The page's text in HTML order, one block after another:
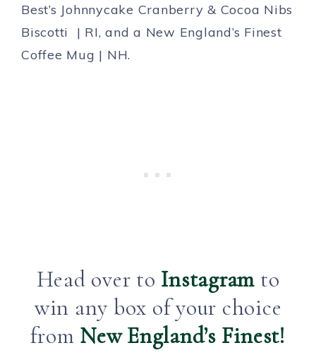
Best’s Johnnycake Cranberry & Cocoa Nibs
Biscotti | RI, and a New England’s Finest
Coffee Mug | NH.
Head over to Instagram to
win any box of your choice
from New England’s Finest!